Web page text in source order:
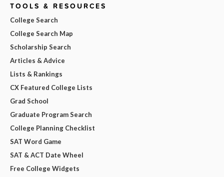
TOOLS & RESOURCES
College Search
College Search Map
Scholarship Search
Articles & Advice
Lists & Rankings
CX Featured College Lists
Grad School
Graduate Program Search
College Planning Checklist
SAT Word Game
SAT & ACT Date Wheel
Free College Widgets